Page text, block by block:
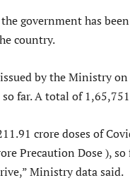
government has
country.
by the Ministry
far. A total of
crore doses of
Precaution Dose ),
Ministry data said.